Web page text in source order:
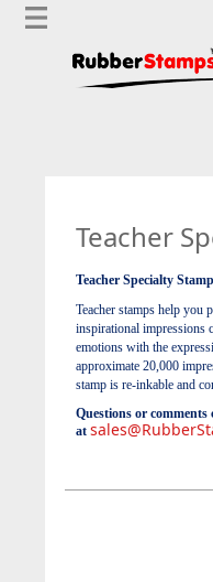
Teacher
Teacher Specialty
Teacher stamps help you
inspirational impressions
emotions with the
approximate 20,000
stamp is re-inkable and
Questions or comments
at